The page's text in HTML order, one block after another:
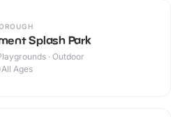
Splash Park
· Outdoor
All Ages